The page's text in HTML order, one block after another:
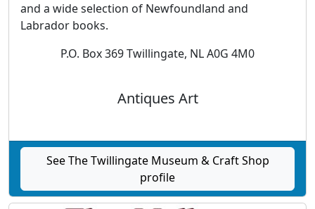
and a wide selection of Newfoundland and
Labrador books.
P.O. Box 369 Twillingate, NL A0G 4M0
Antiques Art
See The Twillingate Museum & Craft Shop
profile